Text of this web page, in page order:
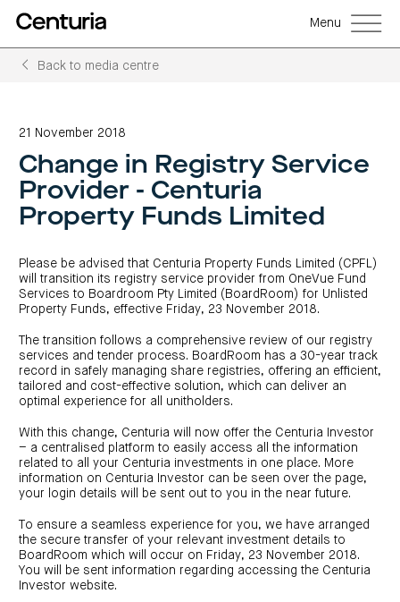
Back
Sustainability
Working
with
Commercial
education
Centuria
retail
centre
site
Our
capabilities
Property
and
Real
estate
finance
Property
development
centres
Investment
bonds
Back
Group
CNI
centre
FY26
interim
announcements
Board
of
Directors
and
media
Back
investment
(A-
REITs)
Sustainability
Centuria
REIT
(ASX:COF)
Portfolio
overview
portfolio
FY26
annual
results
COF
investor
Board
of
Directors
COF
news
Centuria
Industrial
REIT
Back
property
funds
Open
funds
Wholesale
investment
opportunities
closed
investment
Register
your
RE
Boards
of
Directors
Investor
centre
News
and
media
Centuria
Property
Fund
Request
a
PDS
Back
debt
(CRED)
Bass
first
mortgage
funds
Centuria
Bass
Credit
Fund
investor
centre
Register
your
interest
Bass
Property
Credit
Fund
Request
IM
Back
Investment
Bond
Investment
options
Asset
classes
Features
Investment
bonds
calculator
Investment
Investor
centre
(unit
prices
and
performance)
Request
a
PDS
LifeGoals
Bond
Investor
centre
Investment
options
Menu
Back to media centre
21 November 2018
Change in Registry Service
Provider - Centuria
Property Funds Limited
Please be advised that Centuria Property Funds Limited (CPFL)
will transition its registry service provider from OneVue Fund
Services to Boardroom Pty Limited (BoardRoom) for Unlisted
Property Funds, effective Friday, 23 November 2018.
The transition follows a comprehensive review of our registry
services and tender process. BoardRoom has a 30-year track
record in safely managing share registries, offering an efficient,
tailored and cost-effective solution, which can deliver an
optimal experience for all unitholders.
With this change, Centuria will now offer the Centuria Investor
– a centralised platform to easily access all the information
related to all your Centuria investments in one place. More
information on Centuria Investor can be seen over the page,
your login details will be sent out to you in the near future.
To ensure a seamless experience for you, we have arranged
the secure transfer of your relevant investment details to
BoardRoom which will occur on Friday, 23 November 2018.
You will be sent information regarding accessing the Centuria
Investor website.